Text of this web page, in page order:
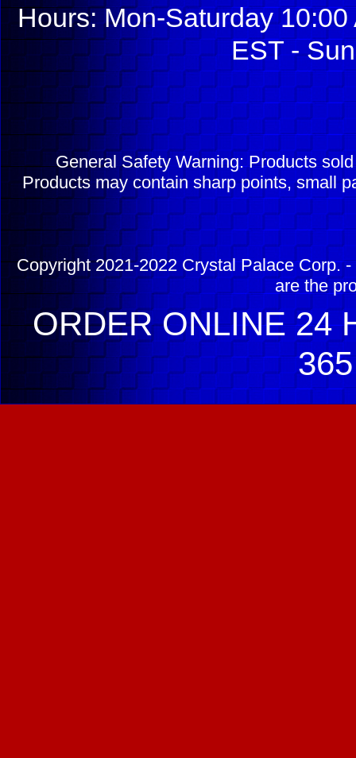
Hours: Mon-Saturday
EST -
General Safety Warning: Products
Products may contain sharp points, small
Copyright 2021-2022 Crystal Palace Corp.
are the
ORDER ONLINE 24